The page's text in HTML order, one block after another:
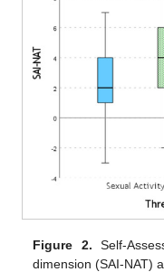
Figure 2. Self-
dimension (SAI-NAT)